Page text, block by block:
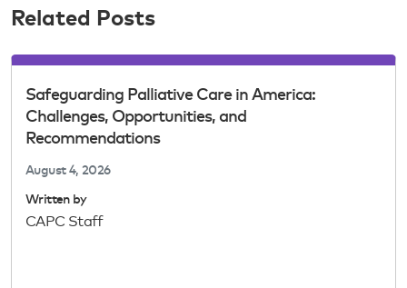
Related Posts
Safeguarding Palliative Care in America:
Challenges, Opportunities, and
Recommendations
August 4, 2026
Written by
CAPC Staff